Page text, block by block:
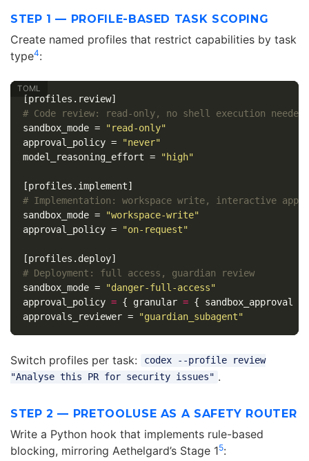
STEP 1 — PROFILE-BASED TASK SCOPING
Create named profiles that restrict capabilities by task
type4:
[profiles.review]
# Code review: read-only, no shell execution needed
sandbox_mode =
"read-only"
approval_policy =
"never"
model_reasoning_effort = "high"
[profiles.implement]
# Implementation: workspace write, interactive
sandbox_mode =
"workspace-write"
approval_policy = "on-request"
[profiles.deploy]
# Deployment: full access, guardian review
sandbox_mode =
"danger-full-access"
approval_policy = { granular = { sandbox_approval
approvals_reviewer = "guardian_subagent"
Switch profiles per task:
codex --profile review
"Analyse this PR for security issues" .
STEP 2 — PRETOOLUSE AS A SAFETY ROUTER
Write a Python hook that implements rule-based
blocking, mirroring Aethelgard’s Stage 15: